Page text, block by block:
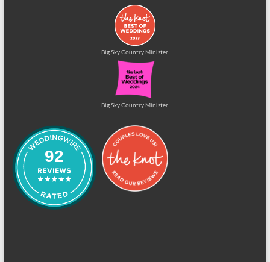
Big Sky Country Minister
Big Sky Country Minister
92